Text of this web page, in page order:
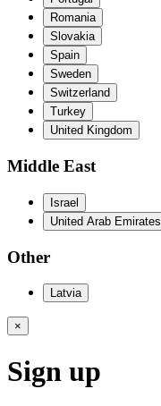
Romania
Slovakia
Spain
Sweden
Switzerland
Turkey
United Kingdom
Middle East
Israel
United Arab Emirates
Other
Latvia
×
Sign up